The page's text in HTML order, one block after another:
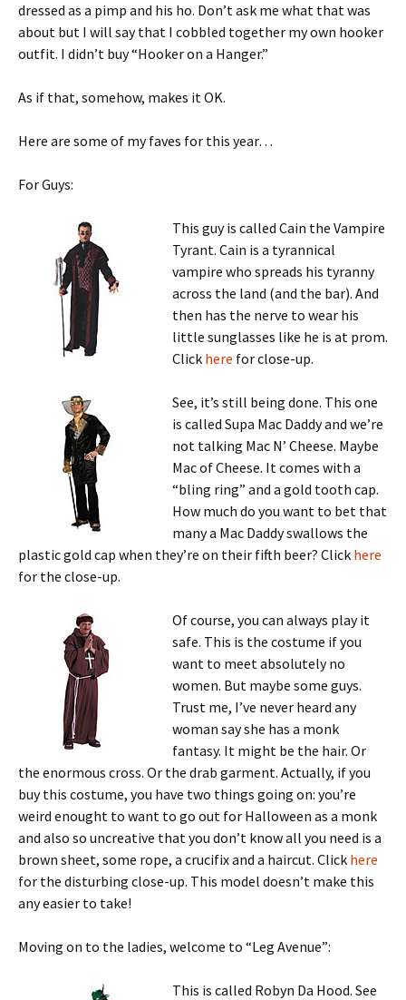
dressed as a pimp and his ho. Don’t ask me what that was
about but I will say that I cobbled together my own hooker
outfit. I didn’t buy “Hooker on a Hanger.”
As if that, somehow, makes it OK.
Here are some of my faves for this year…
For Guys:
This guy is called Cain the Vampire
Tyrant. Cain is a tyrannical
vampire who spreads his tyranny
across the land (and the bar). And
then has the nerve to wear his
little sunglasses like he is at prom.
Click here for close-up.
See, it’s still being done. This one
is called Supa Mac Daddy and we’re
not talking Mac N’ Cheese. Maybe
Mac of Cheese. It comes with a
“bling ring” and a gold tooth cap.
How much do you want to bet that
many a Mac Daddy swallows the
plastic gold cap when they’re on their fifth beer? Click here
for the close-up.
Of course, you can always play it
safe. This is the costume if you
want to meet absolutely no
women. But maybe some guys.
Trust me, I’ve never heard any
woman say she has a monk
fantasy. It might be the hair. Or
the enormous cross. Or the drab garment. Actually, if you
buy this costume, you have two things going on: you’re
weird enought to want to go out for Halloween as a monk
and also so uncreative that you don’t know all you need is a
brown sheet, some rope, a crucifix and a haircut. Click here
for the disturbing close-up. This model doesn’t make this
any easier to take!
Moving on to the ladies, welcome to “Leg Avenue”:
This is called Robyn Da Hood. See